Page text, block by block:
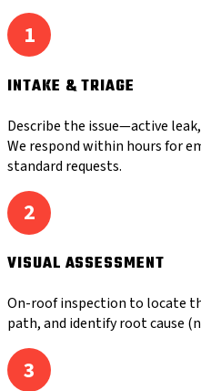
1
INTAKE & TRIAGE
Describe the issue—active
We respond within hours for
standard requests.
2
VISUAL ASSESSMENT
On-roof inspection to locate
path, and identify root cause
3